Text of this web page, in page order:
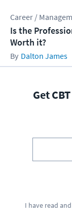
Career /
Is the
Worth it?
Dalton James
Get
I have read